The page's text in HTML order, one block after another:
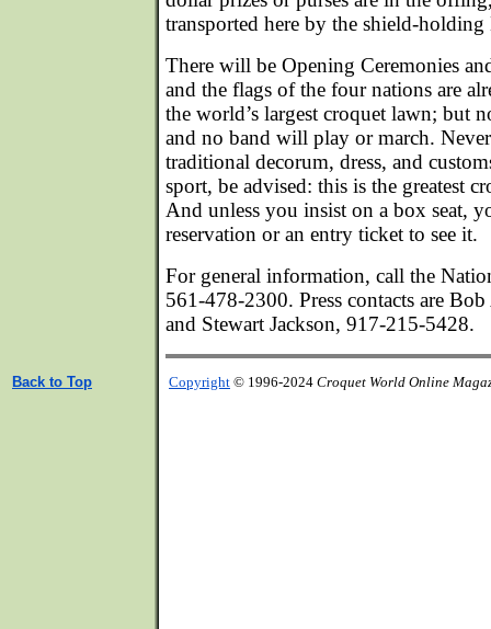
transported here by the shield-holding
There will be Opening Ceremonies
and the flags of the four nations are
the world’s largest croquet lawn; but
and no band will play or march.
traditional decorum, dress, and
sport, be advised: this is the greatest
And unless you insist on a box seat,
reservation or an entry ticket to see it.
For general information, call the
561-478-2300. Press contacts are
and Stewart Jackson, 917-215-5428.
Back to Top Copyright © 1996-2024 Croquet World Online